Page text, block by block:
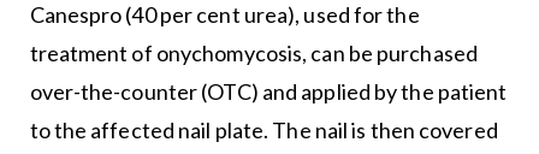
Canespro (40 per cent urea), used for the
treatment of onychomycosis, can be purchased
over-the-counter (OTC) and applied by the patient
to the affected nail plate. The nail is then covered